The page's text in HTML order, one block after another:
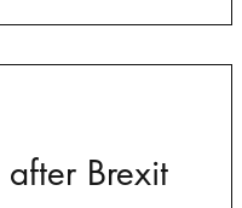
Brexit